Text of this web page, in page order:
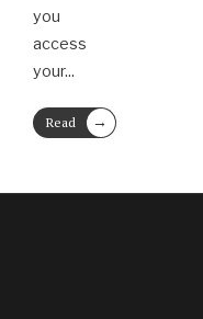
you
access
your...
Read
More
→